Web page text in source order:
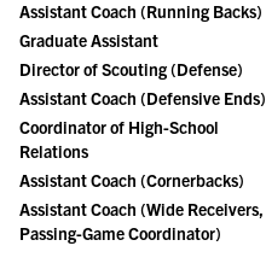
Assistant Coach (Running Backs)
Graduate Assistant
Director of Scouting (Defense)
Assistant Coach (Defensive Ends)
Coordinator of High-School
Relations
Assistant Coach (Cornerbacks)
Assistant Coach (Wide Receivers,
Passing-Game Coordinator)